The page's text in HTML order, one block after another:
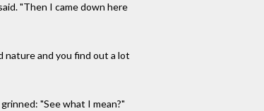
"Then I came down here
nature and you find out a lot
"See what I mean?"